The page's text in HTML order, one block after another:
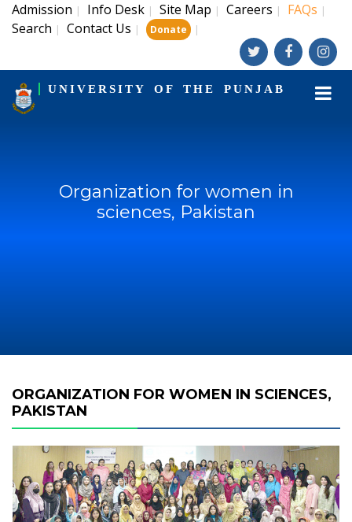
Admission | Info Desk | Site Map | Careers | FAQs |
Search | Contact Us | Donate |
UNIVERSITY OF THE PUNJAB
Organization for women in
sciences, Pakistan
ORGANIZATION FOR WOMEN IN SCIENCES,
PAKISTAN